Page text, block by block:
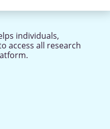
individuals,
access all research